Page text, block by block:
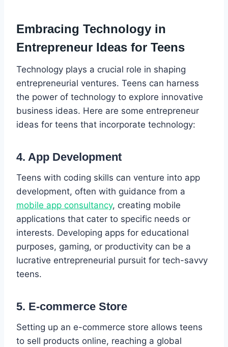
Embracing Technology in
Entrepreneur Ideas for Teens
Technology plays a crucial role in shaping
entrepreneurial ventures. Teens can harness
the power of technology to explore innovative
business ideas. Here are some entrepreneur
ideas for teens that incorporate technology:
4. App Development
Teens with coding skills can venture into app
development, often with guidance from a
mobile app consultancy, creating mobile
applications that cater to specific needs or
interests. Developing apps for educational
purposes, gaming, or productivity can be a
lucrative entrepreneurial pursuit for tech-savvy
teens.
5. E-commerce Store
Setting up an e-commerce store allows teens
to sell products online, reaching a global